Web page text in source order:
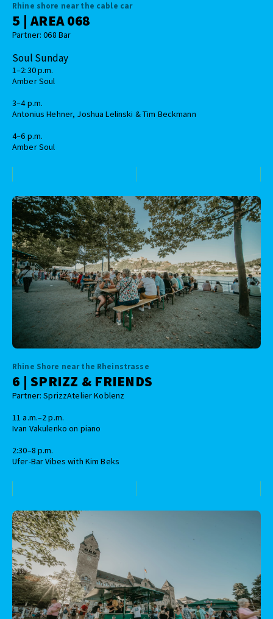
Rhine shore near the cable car
5 | AREA 068
Partner: 068 Bar
Soul Sunday
1–2:30 p.m.
Amber Soul
3–4 p.m.
Antonius Hehner, Joshua Lelinski & Tim Beckmann
4–6 p.m.
Amber Soul
Rhine Shore near the Rheinstrasse
6 | SPRIZZ & FRIENDS
Partner: SprizzAtelier Koblenz
11 a.m.–2 p.m.
Ivan Vakulenko on piano
2:30–8 p.m.
Ufer-Bar Vibes with Kim Beks